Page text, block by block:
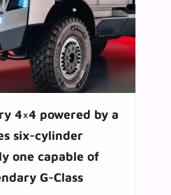
4×4 powered by a
six-cylinder
one capable of
G-Class